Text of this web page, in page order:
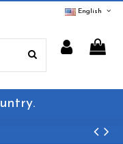
English